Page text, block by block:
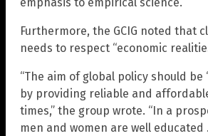
Furthermore, the GCIG noted that
needs to respect “economic
“The aim of global policy should be
by providing reliable and
times,” the group wrote. “In a
men and women are well